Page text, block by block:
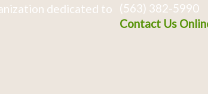
dedicated to
(563) 382-5990
Contact Us